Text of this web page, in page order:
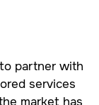
partner with
services
market has